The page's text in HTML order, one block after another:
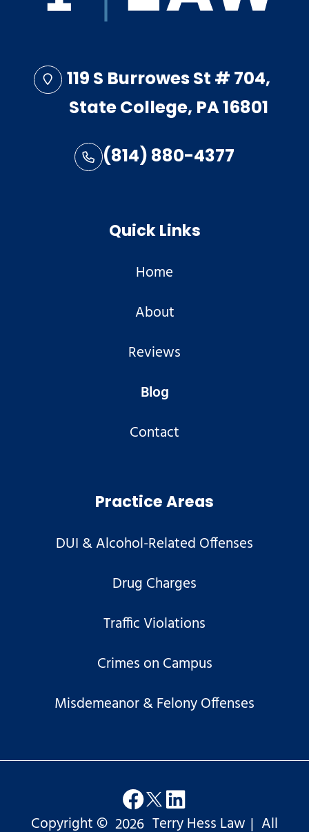
119 S Burrowes St # 704,
State College, PA 16801
(814) 880-4377
Quick Links
Home
About
Reviews
Blog
Contact
Practice Areas
DUI & Alcohol-Related Offenses
Drug Charges
Traffic Violations
Crimes on Campus
Misdemeanor & Felony Offenses
Copyright © 2026 Terry Hess Law | All